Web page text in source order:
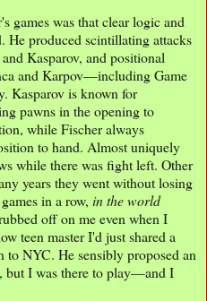
games was that clear logic and
He produced scintillating attacks
Kasparov, and positional
and Karpov—including Game
Kasparov is known for
pawns in the opening to
while Fischer always
to hand. Almost uniquely
while there was fight left. Other
years they went without losing
in a row, in the world
off on me even when I
teen master I'd just shared a
NYC. He sensibly proposed an
but I was there to play—and I